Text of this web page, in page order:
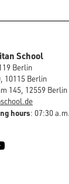
School
Berlin
10115 Berlin
145, 12559 Berlin
hours: 07:30